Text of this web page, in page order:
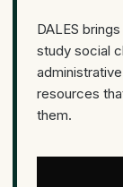
DALES
study social
resources
them.